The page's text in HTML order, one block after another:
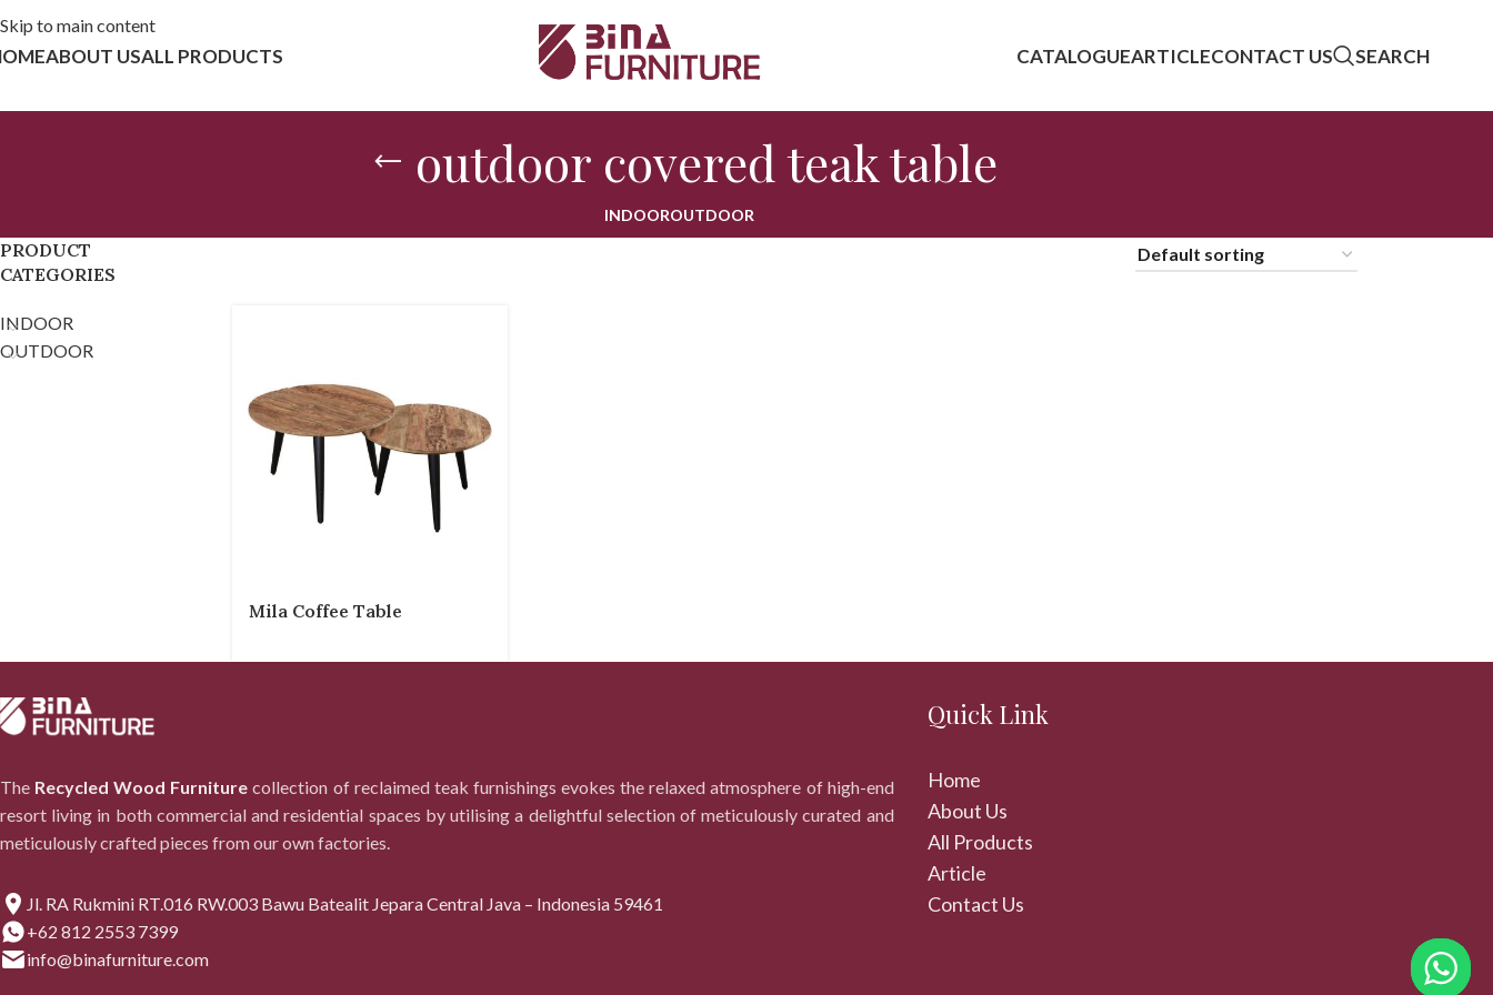
Skip to main content
ABOUT USALL PRODUCTS CATALOGUEARTICLECONTACT US SEARCH
outdoor covered teak table
INDOOROUTDOOR
PRODUCT
CATEGORIES
INDOOR
OUTDOOR
Mila Coffee Table
The Recycled Wood Furniture collection of reclaimed teak furnishings evokes the relaxed atmosphere of high-end
resort living in both commercial and residential spaces by utilising a delightful selection of meticulously curated and
meticulously crafted pieces from our own factories.
Jl. RA Rukmini RT.016 RW.003 Bawu Batealit Jepara Central Java – Indonesia 59461
+62 812 2553 7399
info@binafurniture.com
Quick Link
Home
About Us
All Products
Article
Contact Us